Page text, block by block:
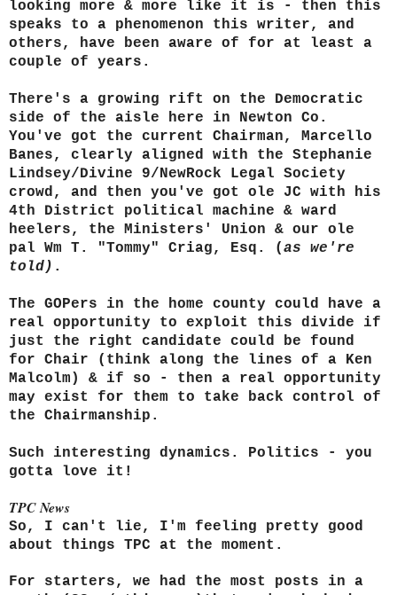
looking more & more like it is - then this
speaks to a phenomenon this writer, and
others, have been aware of for at least a
couple of years.
There's a growing rift on the Democratic
side of the aisle here in Newton Co.
You've got the current Chairman, Marcello
Banes, clearly aligned with the Stephanie
Lindsey/Divine 9/NewRock Legal Society
crowd, and then you've got ole JC with his
4th District political machine & ward
heelers, the Ministers' Union & our ole
pal Wm T. "Tommy" Criag, Esq. (as we're
told) .
The GOPers in the home county could have a
real opportunity to exploit this divide if
just the right candidate could be found
for Chair (think along the lines of a Ken
Malcolm) & if so - then a real opportunity
may exist for them to take back control of
the Chairmanship.
Such interesting dynamics. Politics - you
gotta love it!
TPC News
So, I can't lie, I'm feeling pretty good
about things TPC at the moment.
For starters, we had the most posts in a